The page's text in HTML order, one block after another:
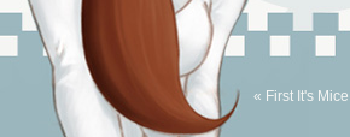
« First It's